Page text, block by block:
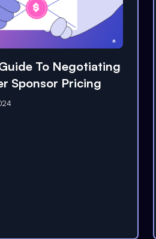
To Negotiating
Sponsor Pricing